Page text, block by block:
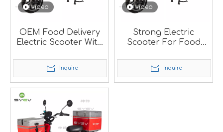
video
OEM Food Delivery
Electric Scooter With
Inquire
video
Strong Electric
Scooter For Food
Inquire